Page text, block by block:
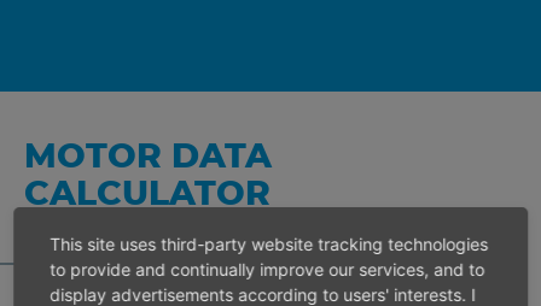
MOTOR DATA
CALCULATOR
This site uses third-party website tracking technologies
to provide and continually improve our services, and to
display advertisements according to users' interests. I